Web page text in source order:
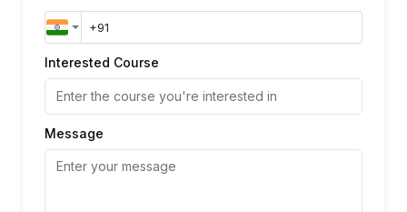
Interested Course
Message